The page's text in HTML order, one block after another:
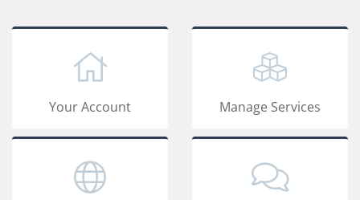
Your Account Manage Services